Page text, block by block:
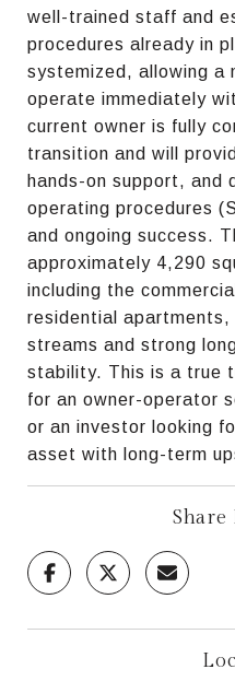
well-trained staff and
procedures already in
systemized, allowing a
operate immediately
current owner is fully
transition and will
hands-on support, and
operating procedures
and ongoing success.
approximately 4,290
including the
residential apartments,
streams and strong
stability. This is a true
for an owner-operator
or an investor looking
asset with long-term
Share